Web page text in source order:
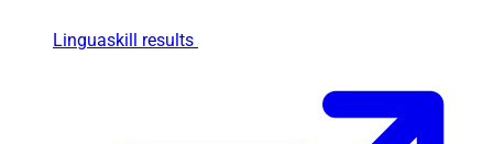
Linguaskill results